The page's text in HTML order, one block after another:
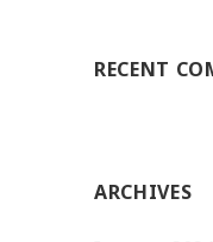
RECENT
ARCHIVES